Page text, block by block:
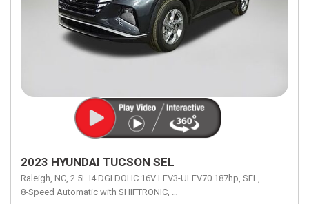
2023 HYUNDAI TUCSON SEL
Raleigh, NC, 2.5L I4 DGI DOHC 16V LEV3-ULEV70 187hp, SEL,
8-Speed Automatic with SHIFTRONIC, 8-Speed Automatic with